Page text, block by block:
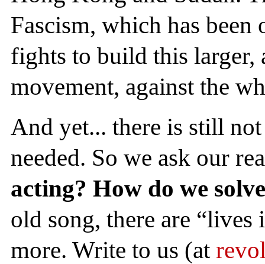
Fascism, which has
fights to build this larger,
movement, against the
And yet... there is still
needed. So we ask our
acting? How do we
old song, there are “lives
more. Write to us (at